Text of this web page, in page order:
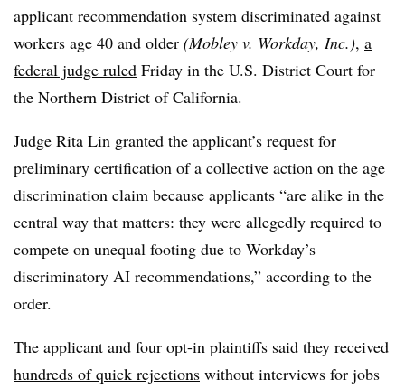
applicant recommendation system discriminated against
workers age 40 and older (Mobley v. Workday, Inc.), a
federal judge ruled Friday in the U.S. District Court for
the Northern District of California.
Judge Rita Lin granted the applicant’s request for
preliminary certification of a collective action on the age
discrimination claim because applicants “are alike in the
central way that matters: they were allegedly required to
compete on unequal footing due to Workday’s
discriminatory AI recommendations,” according to the
order.
The applicant and four opt-in plaintiffs said they received
hundreds of quick rejections without interviews for jobs